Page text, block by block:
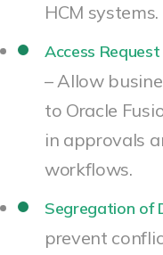
HCM systems.
Access
– Allow
to Oracle
in approvals
workflows.
Segregation of
prevent